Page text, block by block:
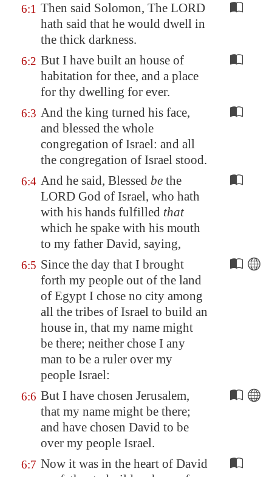
6:1 Then said Solomon, The LORD
hath said that he would dwell in
the thick darkness.
6:2 But I have built an house of
habitation for thee, and a place
for thy dwelling for ever.
6:3 And the king turned his face,
and blessed the whole
congregation of Israel: and all
the congregation of Israel stood.
6:4 And he said, Blessed be the
LORD God of Israel, who hath
with his hands fulfilled that
which he spake with his mouth
to my father David, saying,
6:5 Since the day that I brought
forth my people out of the land
of Egypt I chose no city among
all the tribes of Israel to build an
house in, that my name might
be there; neither chose I any
man to be a ruler over my
people Israel:
6:6 But I have chosen Jerusalem,
that my name might be there;
and have chosen David to be
over my people Israel.
6:7 Now it was in the heart of David